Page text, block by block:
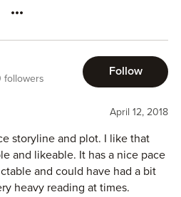
it up to a guy to save the
are disorganized when
she is sick and needs
not because she needs a
review
followers
Follow
April 12, 2018
storyline and plot. I like that
and likeable. It has a nice pace
and could have had a bit
heavy reading at times.